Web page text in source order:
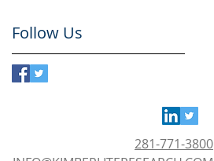
Follow Us
281-771-3800